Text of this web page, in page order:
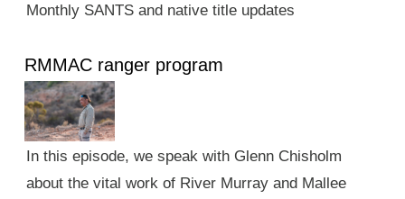
Monthly SANTS and native title updates
RMMAC ranger program
In this episode, we speak with Glenn Chisholm
about the vital work of River Murray and Mallee